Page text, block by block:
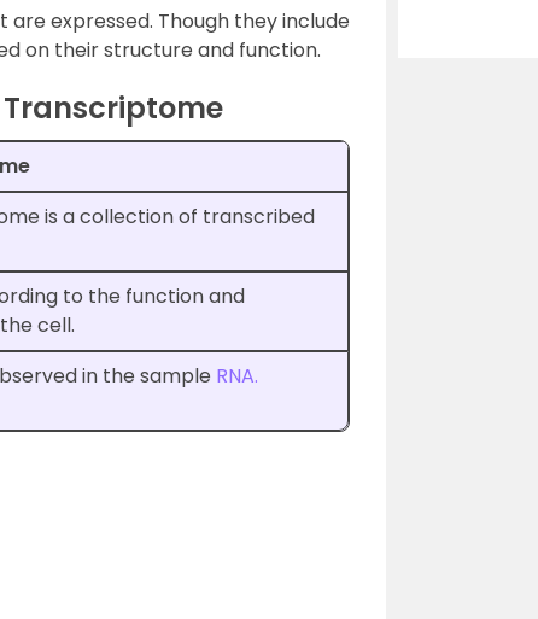
expressed. Though they include
on their structure and function.
Transcriptome
is a collection of transcribed
to the function and
cell.
in the sample RNA.